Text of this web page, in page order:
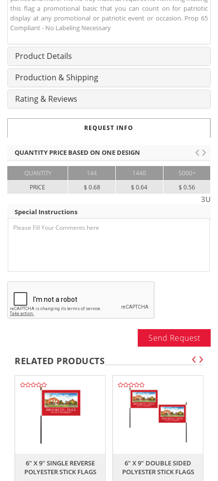
this flag a promotional basic that you can count on for patriotic
display at any promotional or patriotic event or occasion. Prop 65
Compliant - No Labeling Necessary
Product Details
Production & Shipping
Rating & Reviews
REQUEST INFO
QUANTITY PRICE BASED ON ONE DESIGN
QUANTITY
PRICE
144
$ 0.68
1440
$ 0.64
5000+
$ 0.56
3U
Special Instructions
Send Request
RELATED PRODUCTS
6" X 9" SINGLE REVERSE
POLYESTER STICK FLAGS
6" X 9" DOUBLE SIDED
POLYESTER STICK FLAGS